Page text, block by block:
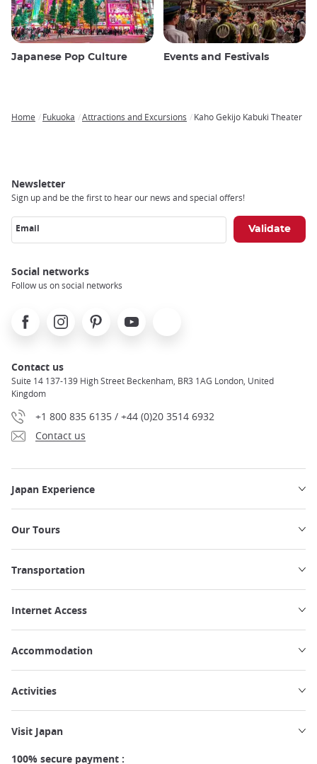
Japanese Pop Culture Events and Festivals
Home Fukuoka Attractions and Excursions Kaho Gekijo Kabuki Theater
Newsletter
Sign up and be the first to hear our news and special offers!
Email
Social networks
Follow us on social networks
FacebookInstagramPinterest Youtube
Contact us
Suite 14 137-139 High Street Beckenham, BR3 1AG London, United
Kingdom
+1 800 835 6135 / +44 (0)20 3514 6932
Contact us
Japan Experience
Our Tours
Transportation
Internet Access
Accommodation
Activities
Visit Japan
100% secure payment :